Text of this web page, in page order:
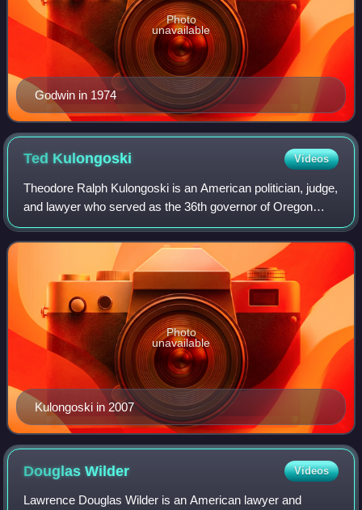
Godwin in 1974
Photo
unavailable
Ted Kulongoski Videos
Theodore Ralph Kulongoski is an American politician, judge,
and lawyer who served as the 36th governor of Oregon
from 2003 to 2011. A member of the Democratic Party, he
served in both houses of the Or
Kulongoski in 2007
Photo
unavailable
DouglasWilder Videos
Lawrence Douglas Wilder is an American lawyer and